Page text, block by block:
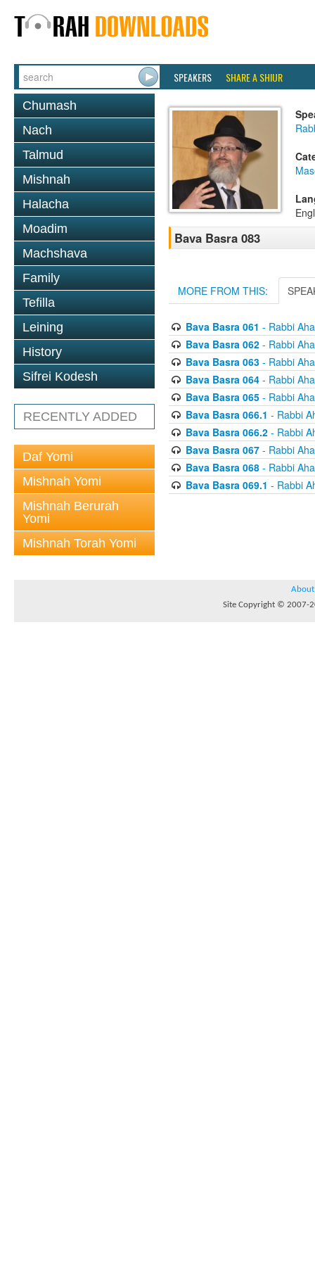
SPEAKERS SHARE A SHIUR
Chumash
Nach
Talmud
Mishnah
Halacha
Moadim
Machshava
Family
Tefilla
Leining
History
Sifrei Kodesh
RECENTLY ADDED
Daf Yomi
Mishnah Yomi
Mishnah Berurah
Yomi
Mishnah Torah Yomi
Bava Basra 083
MORE FROM THIS:
Bava Basra 061 - Rabbi
Bava Basra 062- Rabbi
Bava Basra 063- Rabbi
Bava Basra 064- Rabbi
Bava Basra 065- Rabbi
Bava Basra 066.1 - Rabbi
Bava Basra 066.2- Rabbi
Bava Basra 067- Rabbi
Bava Basra 068- Rabbi
Bava Basra 069.1 - Rabbi
About
Site Copyright © 2007-